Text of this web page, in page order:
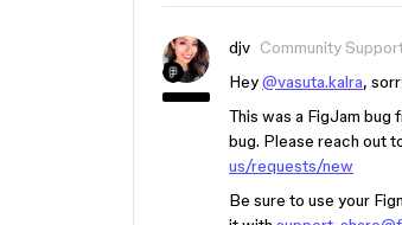
djv Community
Hey@vasuta.kalra,
This was a FigJam bug
bug. Please reach out
us/requests/new
Be sure to use your